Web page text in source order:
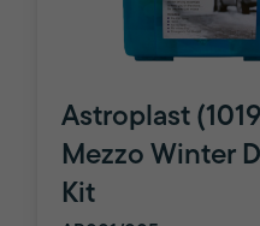
Astroplast
Mezzo Winter
Kit